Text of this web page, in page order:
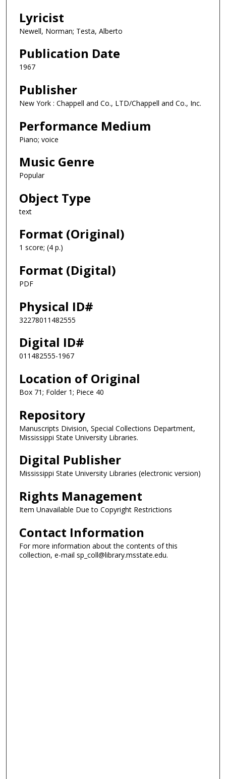
Lyricist
Newell, Norman; Testa, Alberto
Publication Date
1967
Publisher
New York : Chappell and Co., LTD/Chappell and Co., Inc.
Performance Medium
Piano; voice
Music Genre
Popular
Object Type
text
Format (Original)
1 score; (4 p.)
Format (Digital)
PDF
Physical ID#
32278011482555
Digital ID#
011482555-1967
Location of Original
Box 71; Folder 1; Piece 40
Repository
Manuscripts Division, Special Collections Department,
Mississippi State University Libraries.
Digital Publisher
Mississippi State University Libraries (electronic version)
Rights Management
Item Unavailable Due to Copyright Restrictions
Contact Information
For more information about the contents of this
collection, e-mail sp_coll@library.msstate.edu.